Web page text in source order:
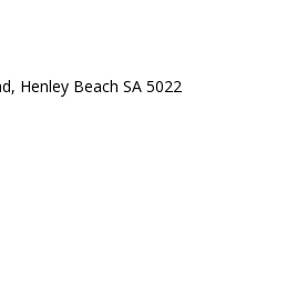
Henley Beach SA 5022